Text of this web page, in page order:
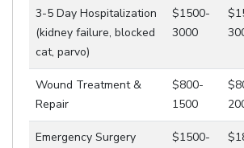
3-5 Day Hospitalization
(kidney failure, blocked
cat, parvo)
$1500-
3000
Wound Treatment &
Repair
$800-
1500
Emergency Surgery
$1500-